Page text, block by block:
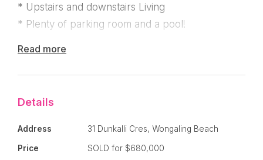
* Upstairs and downstairs Living
* Plenty of parking room and a pool!
You'll love the high ceilings, casement windows
those wonderful sea breezes!
* Polished timber floorboards
* Open plan living with dining room
Read more
Details
Address 31 Dunkalli Cres, Wongaling Beach
Price SOLD for $680,000